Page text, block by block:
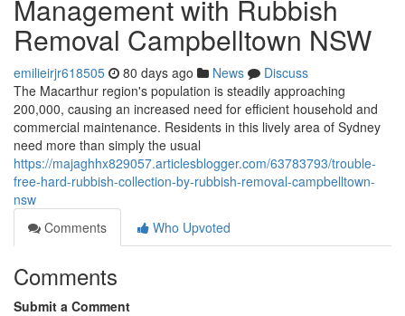
Management with Rubbish
Removal Campbelltown NSW
emilieirjr618505 80 days ago News
Discuss
The Macarthur region's population is steadily approaching
200,000, causing an increased need for efficient household and
commercial maintenance. Residents in this lively area of Sydney
need more than simply the usual
https://majaghhx829057.articlesblogger.com/63783793/trouble-
free-hard-rubbish-collection-by-rubbish-removal-campbelltown-
nsw
Comments
Who Upvoted
Comments
Submit a Comment